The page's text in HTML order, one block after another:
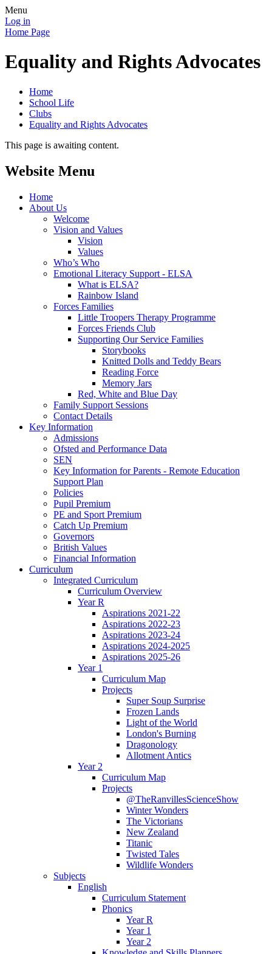
Menu
Log in
Home Page
Equality and Rights Advocates
Home
School Life
Clubs
Equality and Rights Advocates
This page is awaiting content.
Website Menu
Home
About Us
Welcome
Vision and Values
Vision
Values
Who’s Who
Emotional Literacy Support - ELSA
What is ELSA?
Rainbow Island
Forces Families
Little Troopers Therapy Programme
Forces Friends Club
Supporting Our Service Families
Storybooks
Knitted Dolls and Teddy Bears
Reading Force
Memory Jars
Red, White and Blue Day
Family Support Sessions
Contact Details
Key Information
Admissions
Ofsted and Performance Data
SEN
Key Information for Parents - Remote Education
Support Plan
Policies
Pupil Premium
PE and Sport Premium
Catch Up Premium
Governors
British Values
Financial Information
Curriculum
Integrated Curriculum
Curriculum Overview
Year R
Aspirations 2021-22
Aspirations 2022-23
Aspirations 2023-24
Aspirations 2024-2025
Aspirations 2025-26
Year 1
Curriculum Map
Projects
Super Soup Surprise
Frozen Lands
Light of the World
London's Burning
Dragonology
Allotment Antics
Year 2
Curriculum Map
Projects
@TheRanvillesScienceShow
Winter Wonders
The Victorians
New Zealand
Titanic
Twisted Tales
Wildlife Wonders
Subjects
English
Curriculum Statement
Phonics
Year R
Year 1
Year 2